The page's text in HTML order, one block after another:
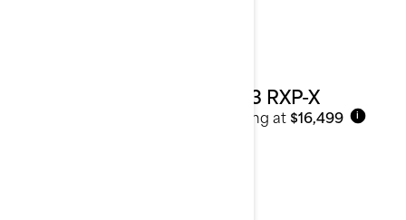
2023 RXP-X
Starting at $16,499 i